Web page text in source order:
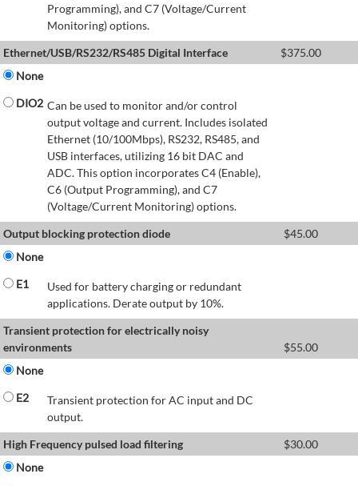
Programming), and C7 (Voltage/Current
Monitoring) options.
Ethernet/USB/RS232/RS485 Digital Interface
$375.00
None
DIO2 Can be used to monitor and/or control
output voltage and current. Includes isolated
Ethernet (10/100Mbps), RS232, RS485, and
USB interfaces, utilizing 16 bit DAC and
ADC. This option incorporates C4 (Enable),
C6 (Output Programming), and C7
(Voltage/Current Monitoring) options.
Output blocking protection diode
$45.00
None
E1
Used for battery charging or redundant
applications. Derate output by 10%.
Transient protection for electrically noisy
environments
$55.00
None
E2
Transient protection for AC input and DC
output.
High Frequency pulsed load filtering
$30.00
None